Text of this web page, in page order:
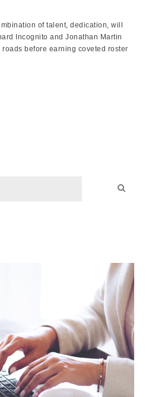
of talent, dedication, will
Incognito and Jonathan Martin
before earning coveted roster